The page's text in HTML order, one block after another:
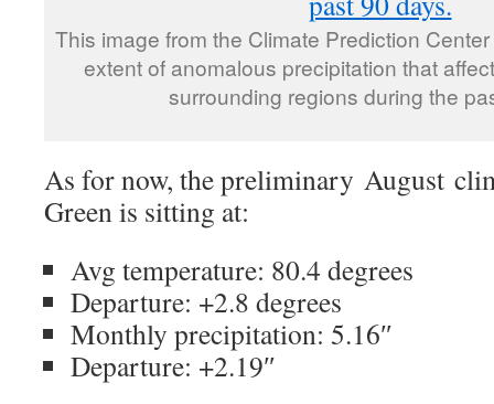
This image from the Climate Prediction
extent of anomalous precipitation that
surrounding regions during the
As for now, the preliminary August
Green is sitting at:
Avg temperature: 80.4 degrees
Departure: +2.8 degrees
Monthly precipitation: 5.16″
Departure: +2.19″